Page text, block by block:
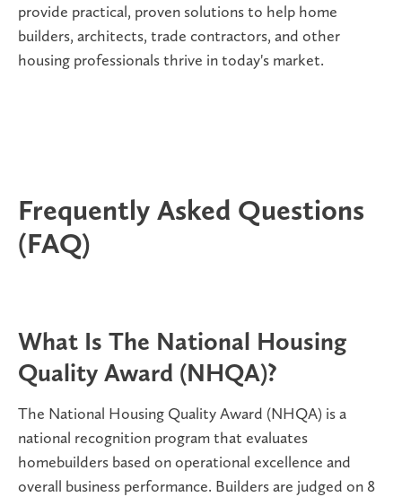
provide practical, proven solutions to help home
builders, architects, trade contractors, and other
housing professionals thrive in today's market.
Frequently Asked Questions
(FAQ)
What Is The National Housing
Quality Award (NHQA)?
The National Housing Quality Award (NHQA) is a
national recognition program that evaluates
homebuilders based onoperational excellence and
overall business performance. Builders are judged on 8